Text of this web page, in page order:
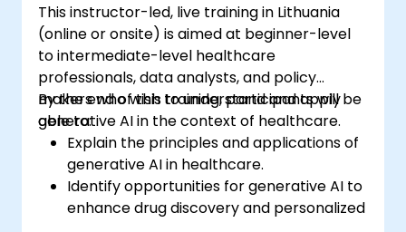
This instructor-led, live training in Lithuania
(online or onsite) is aimed at beginner-level
to intermediate-level healthcare
professionals, data analysts, and policy
makers who wish to understand and apply
generative AI in the context of healthcare.
By the end of this training, participants will be
able to:
Explain the principles and applications of
generative AI in healthcare.
Identify opportunities for generative AI to
enhance drug discovery and personalized